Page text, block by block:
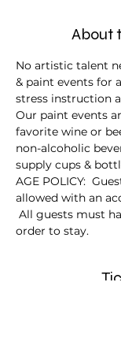
About
No artistic talent
& paint events for
stress instruction
Our paint events
favorite wine or
non-alcoholic
supply cups &
AGE POLICY:
allowed with an
All guests must
order to stay.